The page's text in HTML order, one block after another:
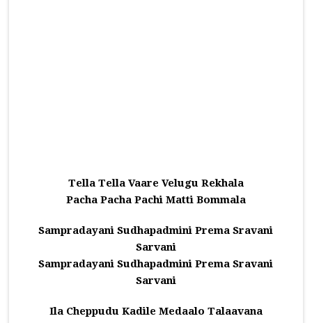
Tella Tella Vaare Velugu Rekhala
Pacha Pacha Pachi Matti Bommala
Sampradayani Sudhapadmini Prema Sravani
Sarvani
Sampradayani Sudhapadmini Prema Sravani
Sarvani
Ila Cheppudu Kadile Medaalo Talaavana